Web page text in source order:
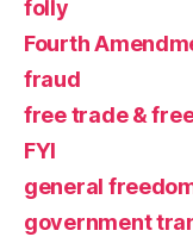
folly
Fourth
fraud
free trade &
FYI
general
government